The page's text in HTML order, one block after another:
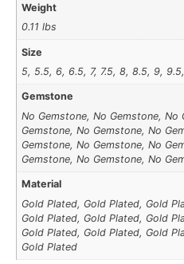
Weight
0.11 lbs
Size
5, 5.5, 6, 6.5, 7, 7.5, 8, 8.5, 9,
Gemstone
No Gemstone, No Gemstone, No
Gemstone, No Gemstone, No
Gemstone, No Gemstone, No
Gemstone, No Gemstone, No
Material
Gold Plated, Gold Plated, Gold
Gold Plated, Gold Plated, Gold
Gold Plated, Gold Plated, Gold
Gold Plated